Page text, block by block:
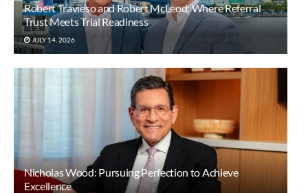
Robert Travieso and Robert McLeod: Where Referral
Trust Meets Trial Readiness
JULY 14, 2026
Nicholas Wood: Pursuing Perfection to Achieve
Excellence